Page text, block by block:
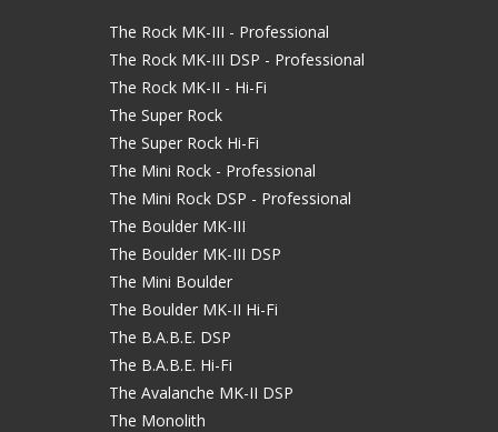
The Rock MK-III - Professional
The Rock MK-III DSP - Professional
The Rock MK-II - Hi-Fi
The Super Rock
The Super Rock Hi-Fi
The Mini Rock - Professional
The Mini Rock DSP - Professional
The Boulder MK-III
The Boulder MK-III DSP
The Mini Boulder
The Boulder MK-II Hi-Fi
The B.A.B.E. DSP
The B.A.B.E. Hi-Fi
The Avalanche MK-II DSP
The Monolith